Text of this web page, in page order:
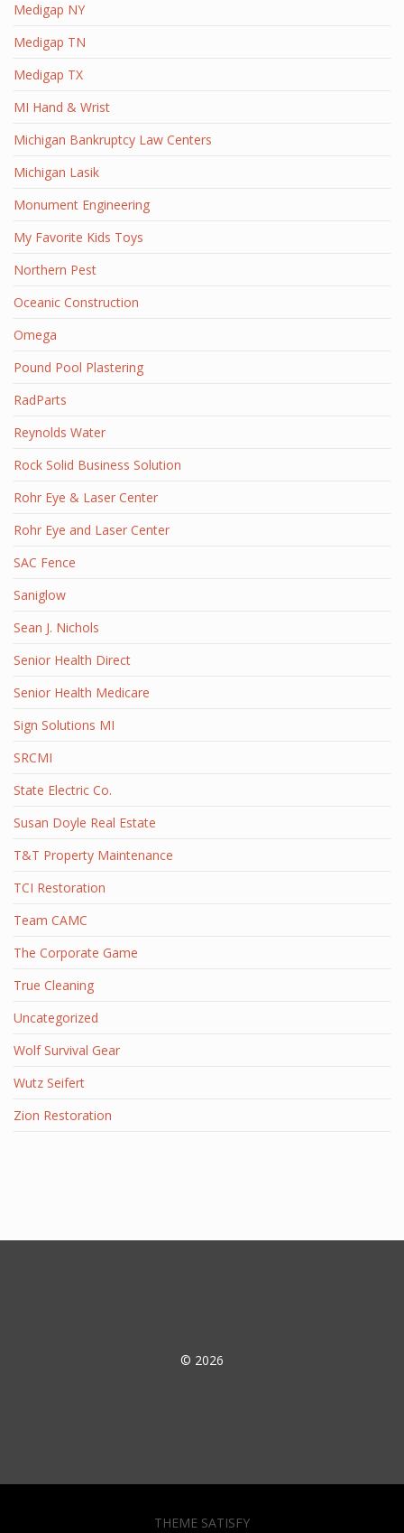
Medigap NY
Medigap TN
Medigap TX
MI Hand & Wrist
Michigan Bankruptcy Law Centers
Michigan Lasik
Monument Engineering
My Favorite Kids Toys
Northern Pest
Oceanic Construction
Omega
Pound Pool Plastering
RadParts
Reynolds Water
Rock Solid Business Solution
Rohr Eye & Laser Center
Rohr Eye and Laser Center
SAC Fence
Saniglow
Sean J. Nichols
Senior Health Direct
Senior Health Medicare
Sign Solutions MI
SRCMI
State Electric Co.
Susan Doyle Real Estate
T&T Property Maintenance
TCI Restoration
Team CAMC
The Corporate Game
True Cleaning
Uncategorized
Wolf Survival Gear
Wutz Seifert
Zion Restoration
© 2026
THEME SATISFY